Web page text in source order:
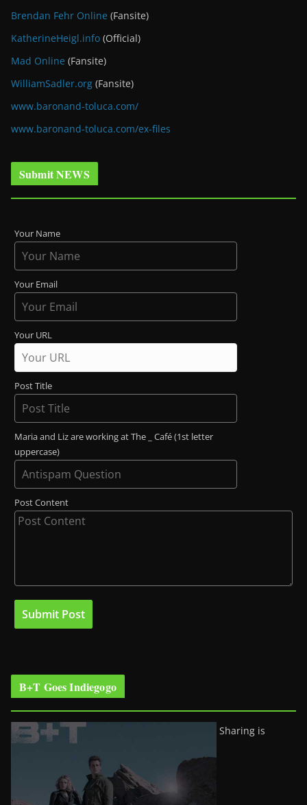
Brendan Fehr Online (Fansite)
KatherineHeigl.info (Official)
Mad Online (Fansite)
WilliamSadler.org (Fansite)
www.baronand-toluca.com/
www.baronand-toluca.com/ex-files
Submit NEWS
Your Name
Your Email
Your URL
Post Title
Maria and Liz are working at The _ Café (1st letter
uppercase)
Post Content
B+T Goes Indiegogo
Sharing is